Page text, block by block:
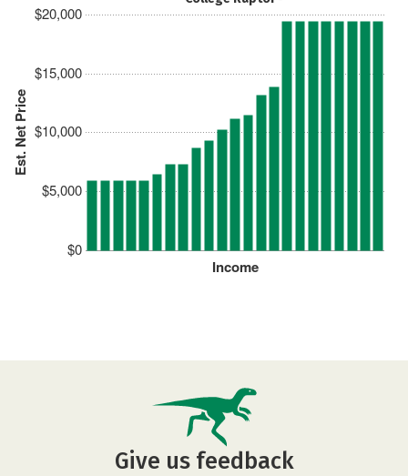
Est. Net Price
$0
$5,000
$10,000
$15,000
$20,000
Income
Give us feedback